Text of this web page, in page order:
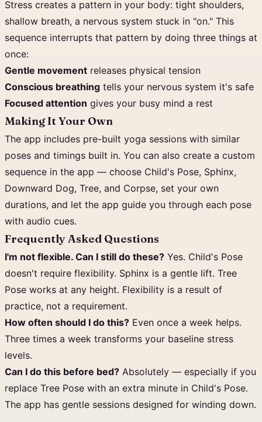
Stress creates a pattern in your body: tight shoulders,
shallow breath, a nervous system stuck in "on." This
sequence interrupts that pattern by doing three things at
once:
Gentle movement releases physical tension
Conscious breathing tells your nervous system it's safe
Focused attention gives your busy mind a rest
Making It Your Own
The app includes pre-built yoga sessions with similar
poses and timings built in. You can also create a custom
sequence in the app — choose Child's Pose, Sphinx,
Downward Dog, Tree, and Corpse, set your own
durations, and let the app guide you through each pose
with audio cues.
Frequently Asked Questions
I'm not flexible. Can I still do these? Yes. Child's Pose
doesn't require flexibility. Sphinx is a gentle lift. Tree
Pose works at any height. Flexibility is a result of
practice, not a requirement.
How often should I do this? Even once a week helps.
Three times a week transforms your baseline stress
levels.
Can I do this before bed? Absolutely — especially if you
replace Tree Pose with an extra minute in Child's Pose.
The app has gentle sessions designed for winding down.